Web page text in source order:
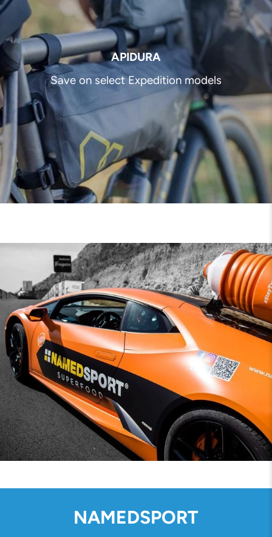
APIDURA
Save on select Expedition models
NAMEDSPORT